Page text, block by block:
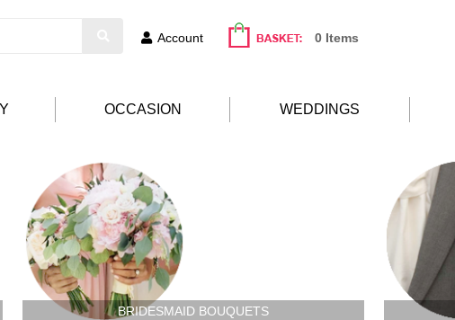
Account 0 Items
OCCASION WEDDINGS
BRIDESMAID BOUQUETS